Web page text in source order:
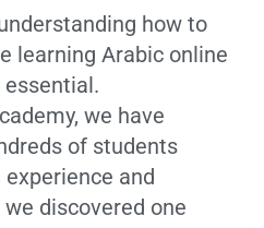
how to
learning Arabic online
we have
of students
and
discovered one